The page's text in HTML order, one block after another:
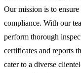
Our mission is to
compliance. With our
perform thorough
certificates and reports
cater to a diverse